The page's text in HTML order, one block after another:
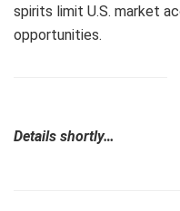
spirits limit U.S. market
opportunities.
Details shortly…